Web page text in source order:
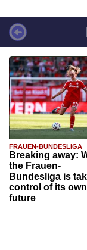
FRAUEN-BUNDESLIGA
Breaking away:
the Frauen-
Bundesliga is
control of its own
future